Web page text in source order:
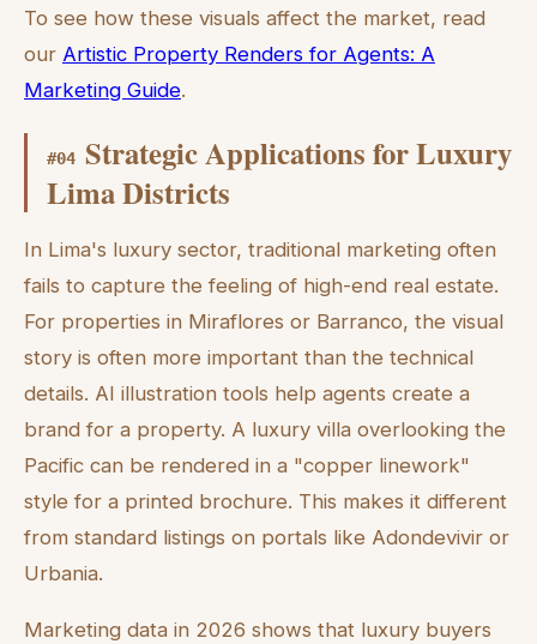
To see how these visuals affect the market, read
our Artistic Property Renders for Agents: A
Marketing Guide.
#04 Strategic Applications for Luxury
Lima Districts
In Lima's luxury sector, traditional marketing often
fails to capture the feeling of high-end real estate.
For properties in Miraflores or Barranco, the visual
story is often more important than the technical
details. AI illustration tools help agents create a
brand for a property. A luxury villa overlooking the
Pacific can be rendered in a "copper linework"
style for a printed brochure. This makes it different
from standard listings on portals like Adondevivir or
Urbania.
Marketing data in 2026 shows that luxury buyers